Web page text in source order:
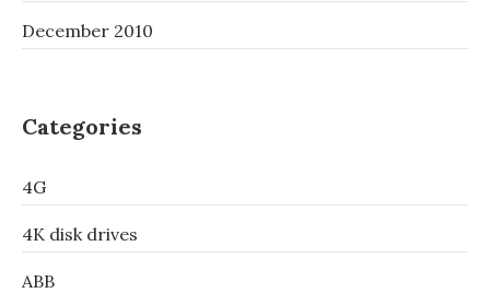
December 2010
Categories
4G
4K disk drives
ABB